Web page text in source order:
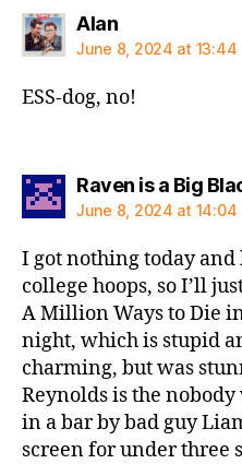
Alansays:
June 8, 2024 at 13:44
ESS-dog, no!
Raven is a Big
June 8, 2024 at 14:04
I got nothing today
college hoops, so I’ll
A Million Ways to Die
night, which is stupid
charming, but was
Reynolds is the
in a bar by bad guy
screen for under three